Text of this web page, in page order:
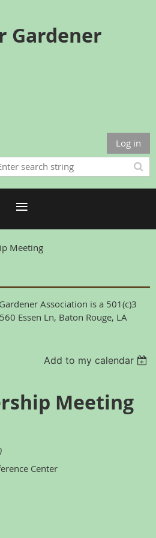
Gardener
Log in
Meeting
Association is a 501(c)3
Essen Ln, Baton Rouge, LA
Add to my calendar
Meeting
Center